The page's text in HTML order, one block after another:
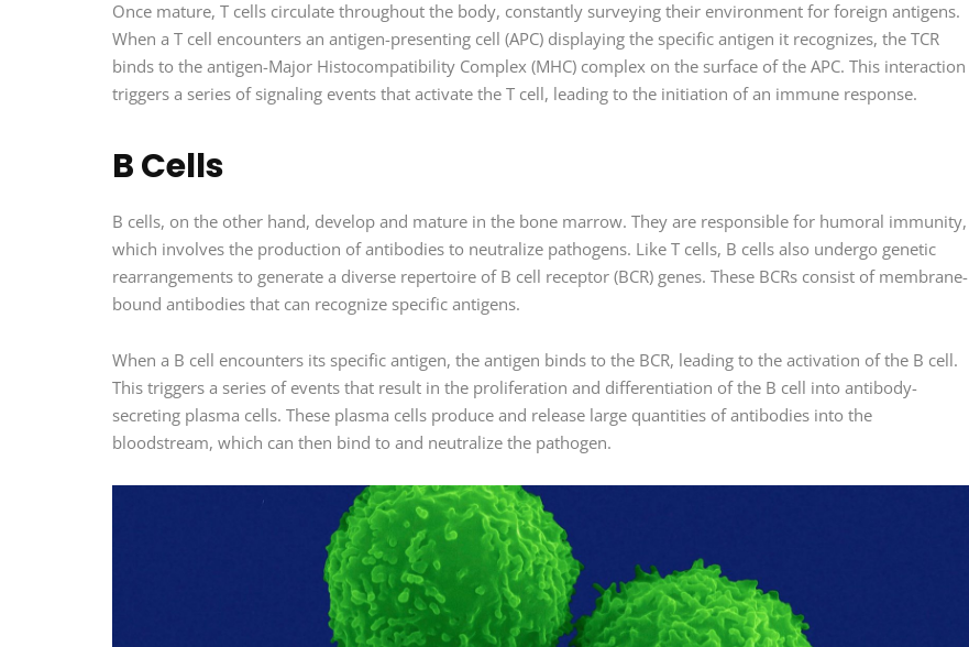
Once mature, T cells circulate throughout the body, constantly surveying their environment for foreign antigens.
When a T cell encounters an antigen-presenting cell (APC) displaying the specific antigen it recognizes, the TCR
binds to the antigen-Major Histocompatibility Complex (MHC) complex on the surface of the APC. This interaction
triggers a series of signaling events that activate the T cell, leading to the initiation of an immune response.
B Cells
B cells, on the other hand, develop and mature in the bone marrow. They are responsible for humoral immunity,
which involves the production of antibodies to neutralize pathogens. Like T cells, B cells also undergo genetic
rearrangements to generate a diverse repertoire of B cell receptor (BCR) genes. These BCRs consist of membrane-
bound antibodies that can recognize specific antigens.
When a B cell encounters its specific antigen, the antigen binds to the BCR, leading to the activation of the B cell.
This triggers a series of events that result in the proliferation and differentiation of the B cell into antibody-
secreting plasma cells. These plasma cells produce and release large quantities of antibodies into the
bloodstream, which can then bind to and neutralize the pathogen.